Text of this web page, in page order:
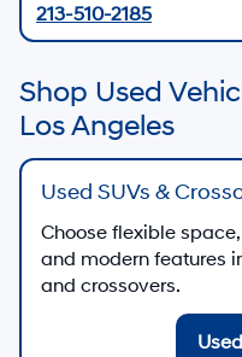
213-510-2185
Shop Used
Los Angeles
Used SUVs &
Choose flexible
and modern features
and crossovers.